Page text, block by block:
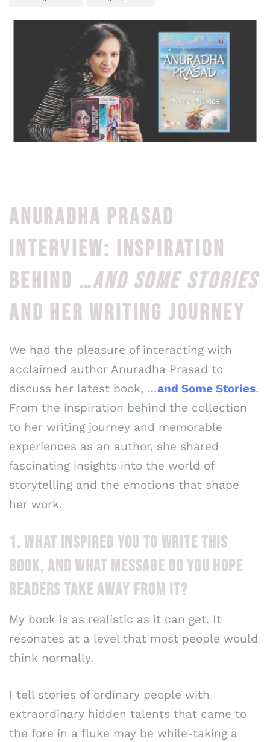
ANURADHA PRASAD
INTERVIEW: INSPIRATION
BEHIND …AND SOME STORIES
AND HER WRITING JOURNEY
We had the pleasure of interacting with
acclaimed author Anuradha Prasad to
discuss her latest book, …and Some Stories.
From the inspiration behind the collection
to her writing journey and memorable
experiences as an author, she shared
fascinating insights into the world of
storytelling and the emotions that shape
her work.
1. WHAT INSPIRED YOU TO WRITE THIS
BOOK, AND WHAT MESSAGE DO YOU HOPE
READERS TAKE AWAY FROM IT?
My book is as realistic as it can get. It
resonates at a level that most people would
think normally.
I tell stories of ordinary people with
extraordinary hidden talents that came to
the fore in a fluke may be while-taking a